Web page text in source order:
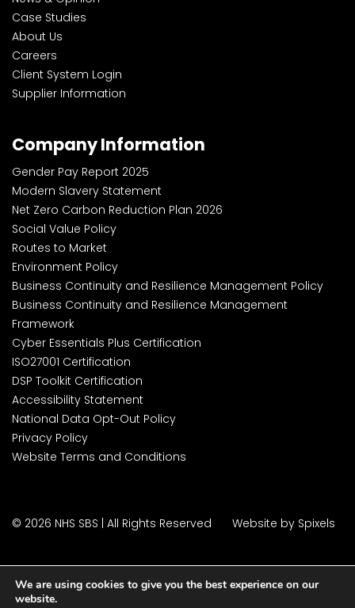
Case Studies
About Us
Careers
Client System Login
Supplier Information
Company Information
Gender Pay Report 2025
Modern Slavery Statement
Net Zero Carbon Reduction Plan 2026
Social Value Policy
Routes to Market
Environment Policy
Business Continuity and Resilience Management Policy
Business Continuity and Resilience Management
Framework
Cyber Essentials Plus Certification
ISO27001 Certification
DSP Toolkit Certification
Accessibility Statement
National Data Opt-Out Policy
Privacy Policy
Website Terms and Conditions
© 2026 NHS SBS | All Rights Reserved Website by Spixels
We are using cookies to give you the best experience on our
website.